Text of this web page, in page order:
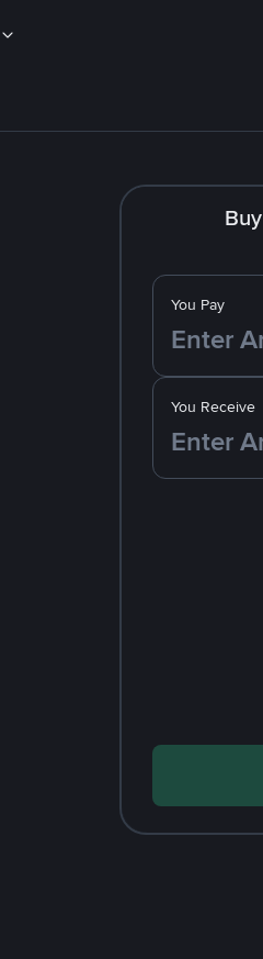
Buy
You Pay
You Receive